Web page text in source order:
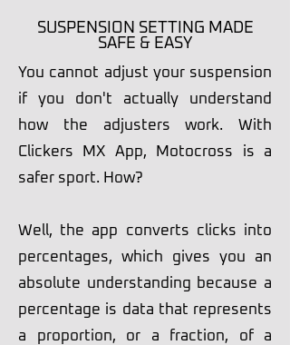
SUSPENSION SETTING MADE
SAFE & EASY
You cannot adjust your suspension
if you don't actually understand
how the adjusters work. With
Clickers MX App, Motocross is a
safer sport. How?
Well, the app converts clicks into
percentages, which gives you an
absolute understanding because a
percentage is data that represents
a proportion, or a fraction, of a